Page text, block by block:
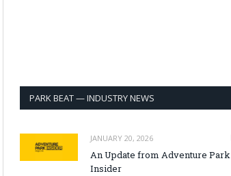
PARK BEAT — INDUSTRY NEWS
JANUARY 20, 2026
An Update from Adventure Park
Insider